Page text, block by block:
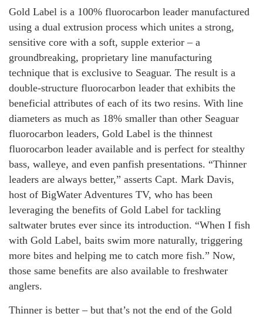
Gold Label is a 100% fluorocarbon leader manufactured
using a dual extrusion process which unites a strong,
sensitive core with a soft, supple exterior – a
groundbreaking, proprietary line manufacturing
technique that is exclusive to Seaguar. The result is a
double-structure fluorocarbon leader that exhibits the
beneficial attributes of each of its two resins. With line
diameters as much as 18% smaller than other Seaguar
fluorocarbon leaders, Gold Label is the thinnest
fluorocarbon leader available and is perfect for stealthy
bass, walleye, and even panfish presentations. “Thinner
leaders are always better,” asserts Capt. Mark Davis,
host of BigWater Adventures TV, who has been
leveraging the benefits of Gold Label for tackling
saltwater brutes ever since its introduction. “When I fish
with Gold Label, baits swim more naturally, triggering
more bites and helping me to catch more fish.” Now,
those same benefits are also available to freshwater
anglers.
Thinner is better – but that’s not the end of the Gold